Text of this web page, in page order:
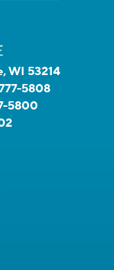
WI 53214
5808
5800